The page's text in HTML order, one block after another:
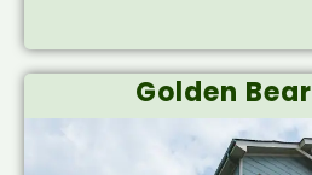
Golden